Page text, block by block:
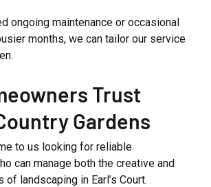
ongoing maintenance or occasional
months, we can tailor our service
Trust
Gardens
to us looking for reliable
can manage both the creative and
landscaping in Earl’s Court.